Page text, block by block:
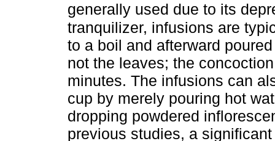
generally used due to its
tranquilizer, infusions are
to a boil and afterward
not the leaves; the
minutes. The infusions can
cup by merely pouring hot
dropping powdered
previous studies, a